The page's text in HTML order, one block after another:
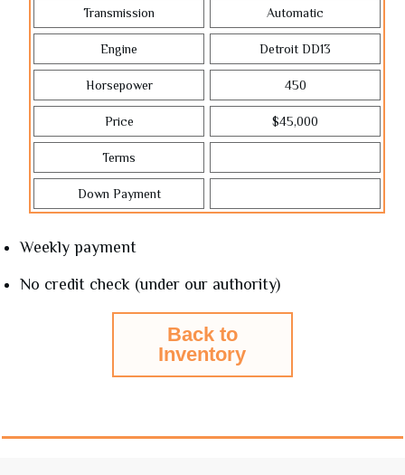
Transmission Automatic
Engine Detroit DD13
Horsepower 450
Price $45,000
Terms
Down Payment
Weekly payment
No credit check (under our authority)
Back to
Inventory